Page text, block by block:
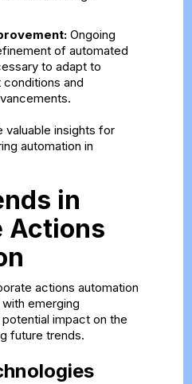
Ongoing
of automated
to adapt to
and
valuable insights for
automation in
in
Actions
actions automation
emerging
impact on the
future trends.